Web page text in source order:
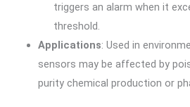
triggers an alarm when it
threshold.
Applications: Used in
sensors may be affected by
purity chemical production or